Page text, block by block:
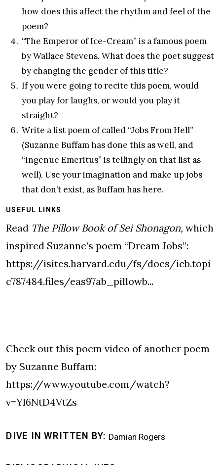
how does this affect the rhythm and feel of the
poem?
“The Emperor of Ice-Cream” is a famous poem
by Wallace Stevens. What does the poet suggest
by changing the gender of this title?
If you were going to recite this poem, would
you play for laughs, or would you play it
straight?
Write a list poem of called “Jobs From Hell”
(Suzanne Buffam has done this as well, and
“Ingenue Emeritus” is tellingly on that list as
well). Use your imagination and make up jobs
that don’t exist, as Buffam has here.
USEFUL LINKS
Read The Pillow Book of Sei Shonagon, which
inspired Suzanne’s poem “Dream Jobs”:
https://isites.harvard.edu/fs/docs/icb.topi
c787484.files/eas97ab_pillowb...
Check out this poem video of another poem
by Suzanne Buffam:
https://www.youtube.com/watch?
v=Yl6NtD4VtZs
DIVE IN WRITTEN BY Damian Rogers